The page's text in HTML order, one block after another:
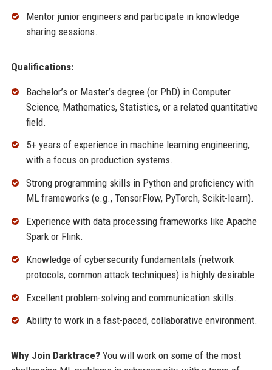
Mentor junior engineers and participate in knowledge
sharing sessions.
Qualifications:
Bachelor’s or Master’s degree (or PhD) in Computer
Science, Mathematics, Statistics, or a related quantitative
field.
5+ years of experience in machine learning engineering,
with a focus on production systems.
Strong programming skills in Python and proficiency with
ML frameworks (e.g., TensorFlow, PyTorch, Scikit-learn).
Experience with data processing frameworks like Apache
Spark or Flink.
Knowledge of cybersecurity fundamentals (network
protocols, common attack techniques) is highly desirable.
Excellent problem-solving and communication skills.
Ability to work in a fast-paced, collaborative environment.
Why Join Darktrace?You will work on some of the most